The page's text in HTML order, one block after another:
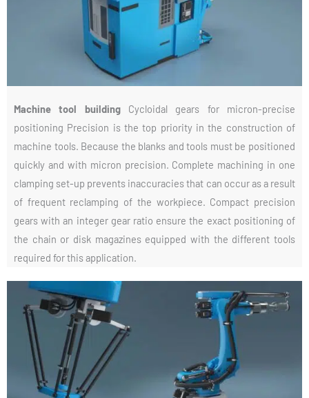
Machine tool buildingCycloidal gears for micron-precise
positioning Precision is the top priority in the construction of
machine tools. Because the blanks and tools must be positioned
quickly and with micron precision. Complete machining in one
clamping set-up prevents inaccuracies that can occur as a result
of frequent reclamping of the workpiece. Compact precision
gears with an integer gear ratio ensure the exact positioning of
the chain or disk magazines equipped with the different tools
required for this application.